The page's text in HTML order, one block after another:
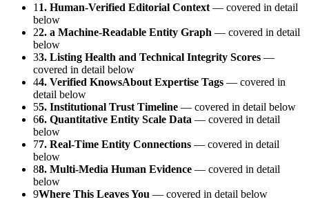
1 1. Human-Verified Editorial Context — covered in detail
below
22. a Machine-Readable Entity Graph — covered in detail
below
33. Listing Health and Technical Integrity Scores —
covered in detail below
44. Verified KnowsAbout Expertise Tags — covered in
detail below
55. Institutional Trust Timeline — covered in detail below
66. Quantitative Entity Scale Data — covered in detail
below
77. Real-Time Entity Connections — covered in detail
below
88. Multi-Media Human Evidence — covered in detail
below
9Where This Leaves You — covered in detail below